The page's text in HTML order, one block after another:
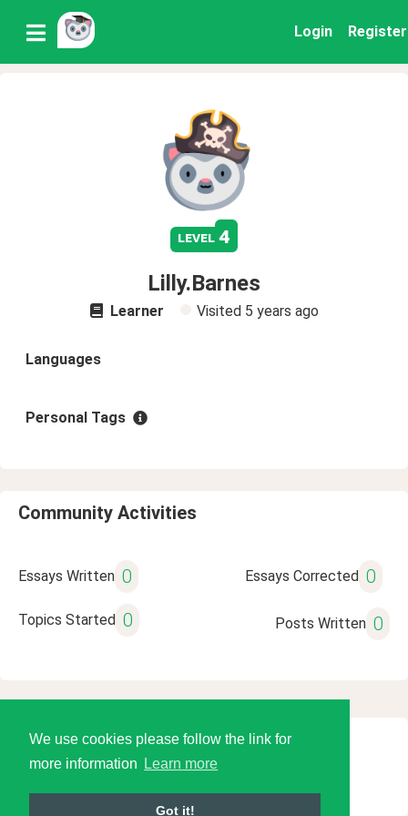
We use cookies please follow the link for
more information
Learn more
Got it!
Login Register
level 4
Lilly.Barnes
Learner Visited 5 years ago
Languages
Personal Tags
Community Activities
Essays Written 0 Essays Corrected 0
Topics Started 0 Posts Written 0
© 2026 Language Tools LLC